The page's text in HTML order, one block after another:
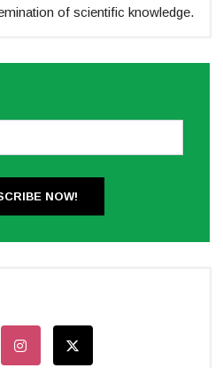
of scientific knowledge.
NOW!